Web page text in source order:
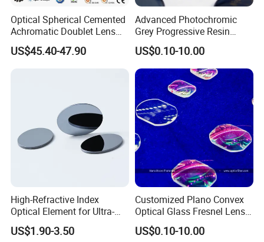
Optical Spherical Cemented
Achromatic Doublet Lens
for Customized Optical
Precise Imaging on
US$45.40-47.90
Advanced Photochromic
Grey Progressive Resin
Lenses with UV420
Protection
US$0.10-10.00
High-Refractive Index
Optical Element for Ultra-
Thin LED Backlight Units,
Silicone Lens
US$1.90-3.50
Customized Plano Convex
Optical Glass Fresnel Lens
for Projector
US$0.10-10.00